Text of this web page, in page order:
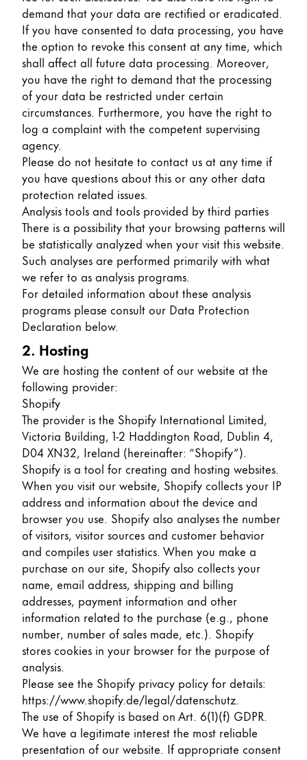
LAMY Stories
LAMY dialog urushi
Company
Corporate Culture
Quality
Design
Responsibility
Pioneering spirit
About your Order
EN /TL
Global
The global region covers countries where Lamy is
Europe
This region lists countries with the languages Lamy
Greece
Ελληνικά
Poland
polski
Romania
română
Sweden
svenska
Türkiye
Türkçe
Central America & Caribbean
This region lists countries with the languages Lamy
North America
This region lists countries with the languages Lamy
South America
This region lists countries with the languages Lamy
Brazil
português
Chile
RegisterRegister
demand that your data are rectified or eradicated.
If you have consented to data processing, you have
the option to revoke this consent at any time, which
shall affect all future data processing. Moreover,
you have the right to demand that the processing
of your data be restricted under certain
circumstances. Furthermore, you have the right to
log a complaint with the competent supervising
agency.
Please do not hesitate to contact us at any time if
you have questions about this or any other data
protection related issues.
Analysis tools and tools provided by third parties
There is a possibility that your browsing patterns will
be statistically analyzed when your visit this website.
Such analyses are performed primarily with what
we refer to as analysis programs.
For detailed information about these analysis
programs please consult our Data Protection
Declaration below.
2. Hosting
We are hosting the content of our website at the
following provider:
Shopify
The provider is the Shopify International Limited,
Victoria Building, 1-2 Haddington Road, Dublin 4,
D04 XN32, Ireland (hereinafter: “Shopify”).
Shopify is a tool for creating and hosting websites.
When you visit our website, Shopify collects your IP
address and information about the device and
browser you use. Shopify also analyses the number
of visitors, visitor sources and customer behavior
and compiles user statistics. When you make a
purchase on our site, Shopify also collects your
name, email address, shipping and billing
addresses, payment information and other
information related to the purchase (e.g., phone
number, number of sales made, etc.). Shopify
stores cookies in your browser for the purpose of
analysis.
Please see the Shopify privacy policy for details:
https://www.shopify.de/legal/datenschutz.
The use of Shopify is based on Art. 6(1)(f) GDPR.
We have a legitimate interest the most reliable
presentation of our website. If appropriate consent